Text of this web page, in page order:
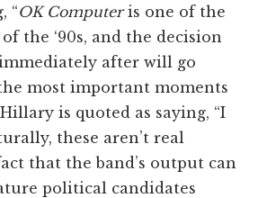
“OK Computeris one of the
the ‘90s, and the decision
after will go
most important moments
is quoted as saying, “I
these aren’t real
that the band’s output can
political candidates